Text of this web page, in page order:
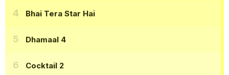
Bhai Tera Star Hai
Dhamaal 4
Cocktail 2